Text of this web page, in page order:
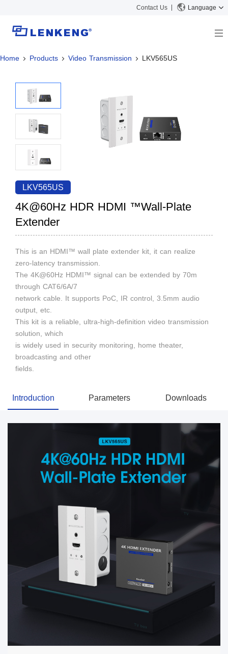
Contact Us Language
About
Certificates and Patents
Human Resources
Contact US
Solutions
Solutions
Products
Video Transmission
KVM
Video Signal Processing
News Center
Company News
Support Center
Tech Support
Discontinued Product
Search
Home Products Video Transmission LKV565US
LKV565US
4K@60Hz HDR HDMI ™Wall-Plate
Extender
This is an HDMI™ wall plate extender kit, it can realize
zero-latency transmission.
The 4K@60Hz HDMI™ signal can be extended by 70m
through CAT6/6A/7
network cable. It supports PoC, IR control, 3.5mm audio
output, etc.
This kit is a reliable, ultra-high-definition video transmission
solution, which
is widely used in security monitoring, home theater,
broadcasting and other
fields.
Introduction Parameters Downloads